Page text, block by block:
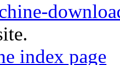
index page